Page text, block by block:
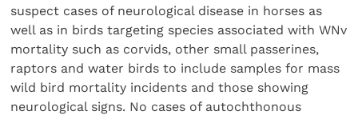
suspect cases of neurological disease in horses as
well as in birds targeting species associated with WNv
mortality such as corvids, other small passerines,
raptors and water birds to include samples for mass
wild bird mortality incidents and those showing
neurological signs. No cases of autochthonous